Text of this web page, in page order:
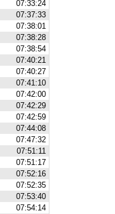
07:33:24
07:37:33
07:38:01
07:38:28
07:38:54
07:40:21
07:40:27
07:41:10
07:42:00
07:42:29
07:42:59
07:44:08
07:47:32
07:51:11
07:51:17
07:52:16
07:52:35
07:53:40
07:54:14